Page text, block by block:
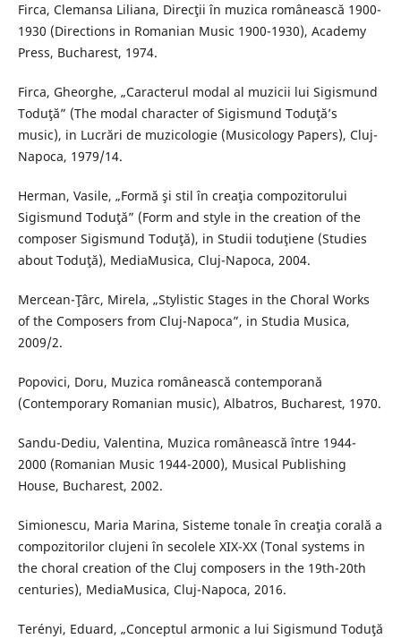
Firca, Clemansa Liliana, Direcţii în muzica românească 1900-
1930 (Directions in Romanian Music 1900-1930), Academy
Press, Bucharest, 1974.
Firca, Gheorghe, „Caracterul modal al muzicii lui Sigismund
Toduţă” (The modal character of Sigismund Toduţă’s
music), in Lucrări de muzicologie (Musicology Papers), Cluj-
Napoca, 1979/14.
Herman, Vasile, „Formă şi stil în creaţia compozitorului
Sigismund Toduţă” (Form and style in the creation of the
composer Sigismund Toduţă), in Studii toduţiene (Studies
about Toduţă), MediaMusica, Cluj-Napoca, 2004.
Mercean-Ţârc, Mirela, „Stylistic Stages in the Choral Works
of the Composers from Cluj-Napoca”, in Studia Musica,
2009/2.
Popovici, Doru, Muzica românească contemporană
(Contemporary Romanian music), Albatros, Bucharest, 1970.
Sandu-Dediu, Valentina, Muzica românească între 1944-
2000 (Romanian Music 1944-2000), Musical Publishing
House, Bucharest, 2002.
Simionescu, Maria Marina, Sisteme tonale în creaţia corală a
compozitorilor clujeni în secolele XIX-XX (Tonal systems in
the choral creation of the Cluj composers in the 19th-20th
centuries), MediaMusica, Cluj-Napoca, 2016.
Terényi, Eduard, „Conceptul armonic a lui Sigismund Toduţă